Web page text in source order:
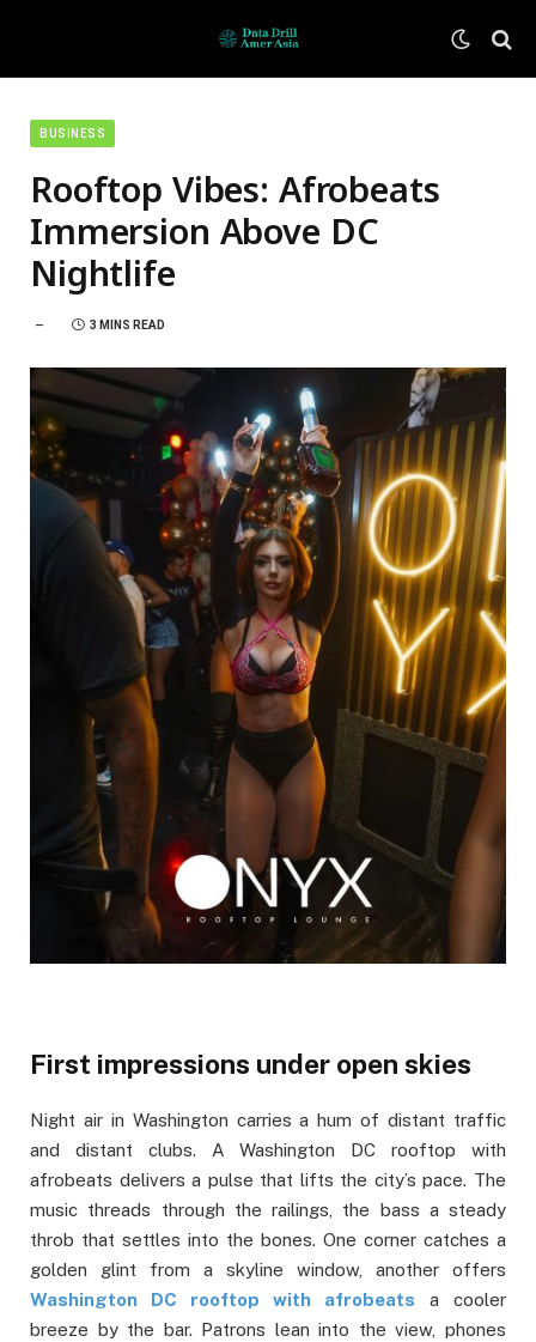
BUSINESS
Rooftop Vibes: Afrobeats
Immersion Above DC
Nightlife
3 MINS READ
First impressions under open skies
Night air in Washington carries a hum of distant traffic
and distant clubs. A Washington DC rooftop with
afrobeats delivers a pulse that lifts the city’s pace. The
music threads through the railings, the bass a steady
throb that settles into the bones. One corner catches a
golden glint from a skyline window, another offers
Washington DC rooftop with afrobeats a cooler
breeze by the bar. Patrons lean into the view, phones